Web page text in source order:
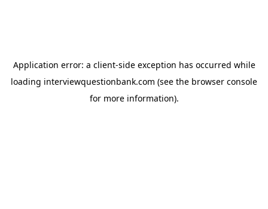
Application error: a client-side exception has occurred while
loading interviewquestionbank.com (see the browser console
for more information).